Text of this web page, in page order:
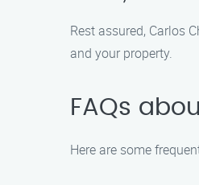
Rest assured, Carlos
and your property.
FAQs
Here are some